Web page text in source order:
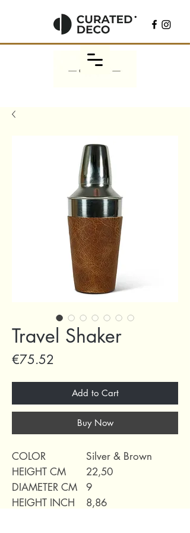
Travel Shaker
€75.52
Add to Cart
Buy Now
COLOR
Silver & Brown
HEIGHT CM
22,50
DIAMETER CM
9
HEIGHT INCH
8,86